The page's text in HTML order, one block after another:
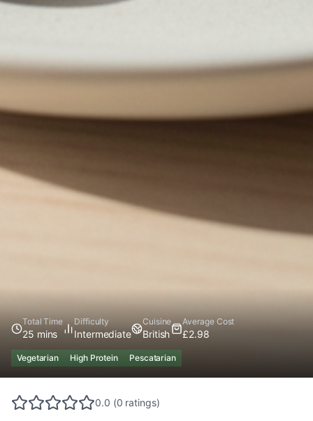
Total Time
25 mins
Difficulty
Intermediate
Cuisine
British
Average Cost
£2.98
Vegetarian High Protein Pescatarian
0.0 (0 ratings)